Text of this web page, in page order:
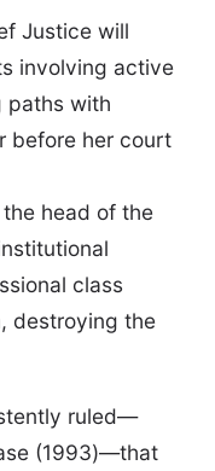
Justice will
involving active
paths with
before her court
head of the
class
destroying the
ruled—
(1993)—that